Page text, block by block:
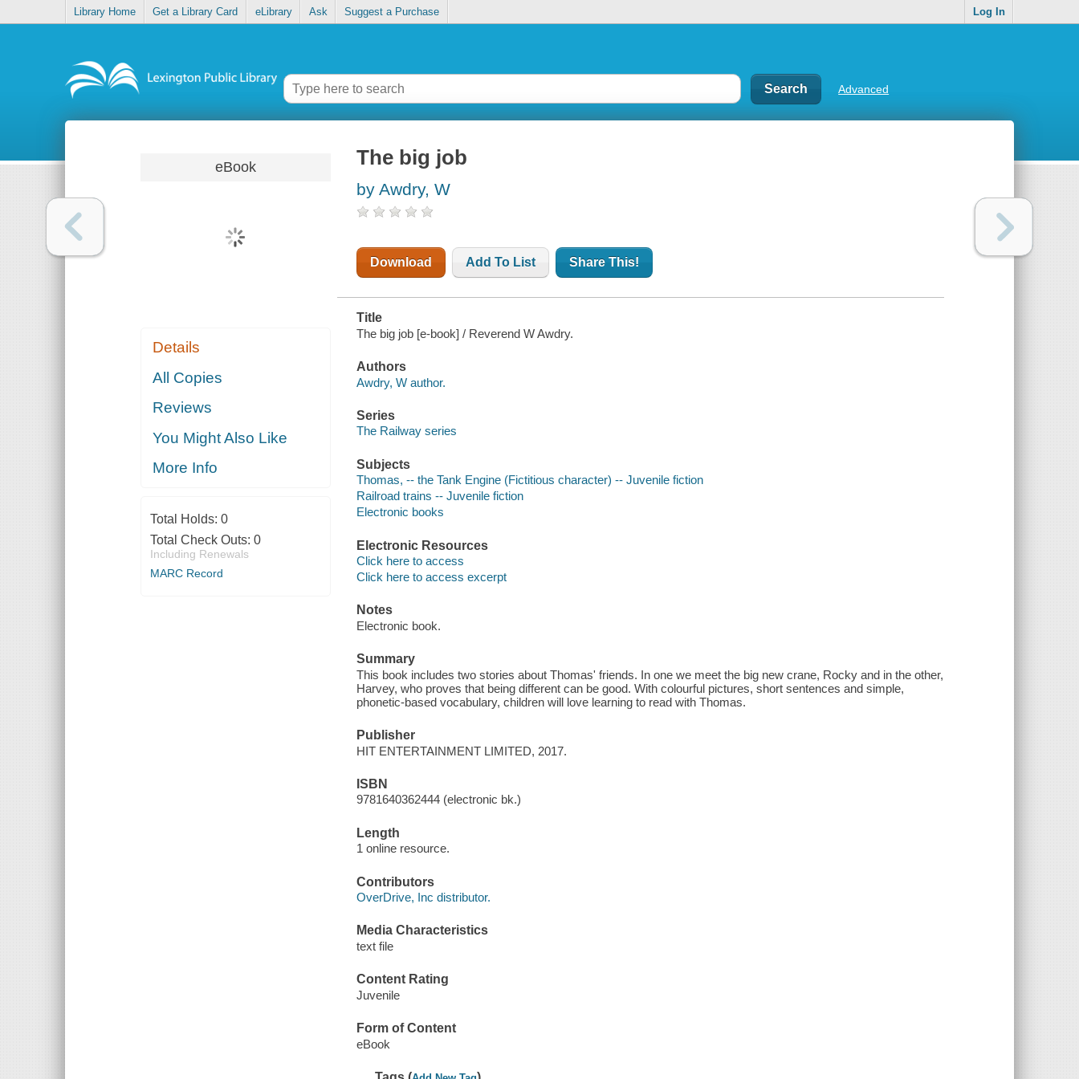
Library Home Get a Library Card eLibrary Ask Suggest a Purchase Log In
Advanced
eBook
Details
All Copies
Reviews
You Might Also Like
More Info
Total Holds: 0
Total Check Outs: 0
Including Renewals
MARC Record
The big job
by Awdry, W
Download Add To List Share This!
Title
The big job [e-book] / Reverend W Awdry.
Authors
Awdry, W author.
Series
The Railway series
Subjects
Thomas, -- the Tank Engine (Fictitious character) -- Juvenile fiction
Railroad trains -- Juvenile fiction
Electronic books
Electronic Resources
Click here to access
Click here to access excerpt
Notes
Electronic book.
Summary
This book includes two stories about Thomas' friends. In one we meet the big new crane, Rocky and in the other,
Harvey, who proves that being different can be good. With colourful pictures, short sentences and simple,
phonetic-based vocabulary, children will love learning to read with Thomas.
Publisher
HIT ENTERTAINMENT LIMITED, 2017.
ISBN
9781640362444 (electronic bk.)
Length
1 online resource.
Contributors
OverDrive, Inc distributor.
Media Characteristics
text file
Content Rating
Juvenile
Form of Content
eBook